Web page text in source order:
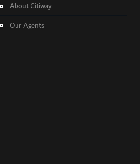
About Citiway
Our Agents